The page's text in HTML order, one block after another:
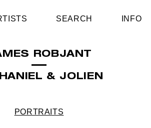
SEARCH INFO
ROBJANT
& JOLIEN
PORTRAITS